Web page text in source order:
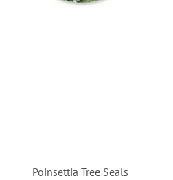
Poinsettia Tree Seals